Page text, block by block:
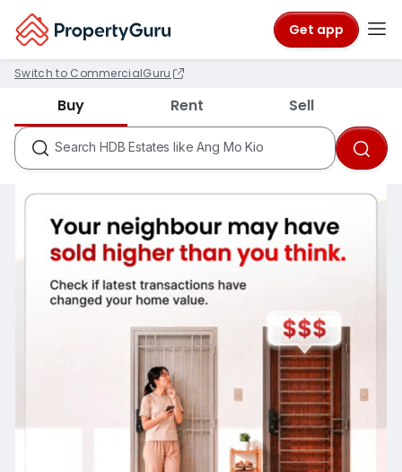
Get app
Buy Rent Sell
Switch to CommercialGuru
Search
Condos like Rivergate
HDB Estates like Ang Mo Kio
MRTs like City Hall
Schools like Nanyang Primary